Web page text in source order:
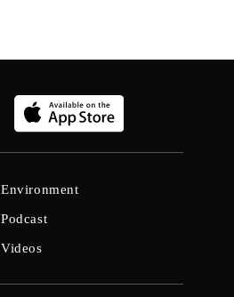
Environment
Podcast
Videos